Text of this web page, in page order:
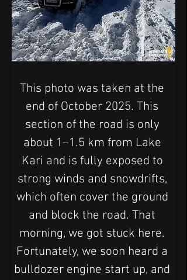
This photo was taken at the
end of October 2025. This
section of the road is only
about 1–1.5 km from Lake
Kari and is fully exposed to
strong winds and snowdrifts,
which often cover the ground
and block the road. That
morning, we got stuck here.
Fortunately, we soon heard a
bulldozer engine start up, and